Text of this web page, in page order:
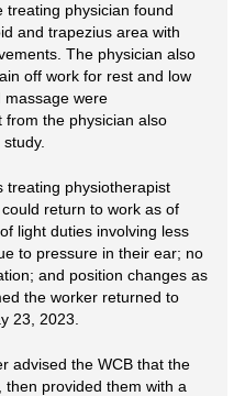
treating physician found
and trapezius area with
The physician also
off work for rest and low
massage were
from the physician also
treating physiotherapist
return to work as of
light duties involving less
to pressure in their ear; no
and position changes as
the worker returned to
23, 2023.
advised the WCB that the
provided them with a